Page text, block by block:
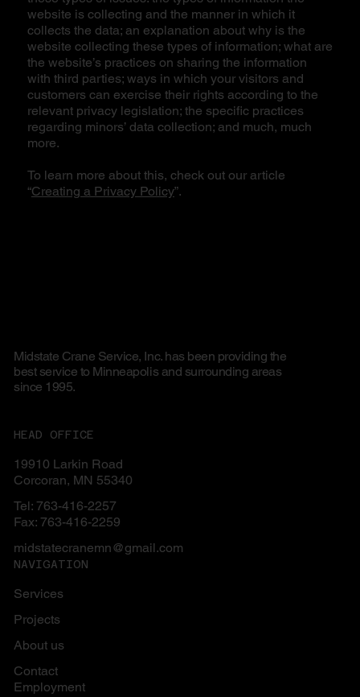
website is collecting and the manner in which it
collects the data; an explanation about why is the
website collecting these types of information; what are
the website’s practices on sharing the information
with third parties; ways in which your visitors and
customers can exercise their rights according to the
relevant privacy legislation; the specific practices
regarding minors’ data collection; and much, much
more.
To learn more about this, check out our article
“Creating a Privacy Policy”.
Midstate Crane Service, Inc. has been providing the
best service to Minneapolis and surrounding areas
since 1995.
HEAD OFFICE
19910 Larkin Road
Corcoran, MN 55340
Tel: 763-416-2257
Fax: 763-416-2259
midstatecranemn@gmail.com
NAVIGATION
Services
Projects
About us
Contact
Employment